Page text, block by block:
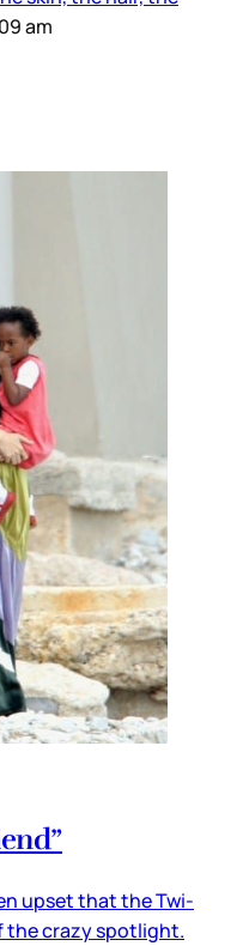
am
upset that the Twi-
the crazy spotlight.